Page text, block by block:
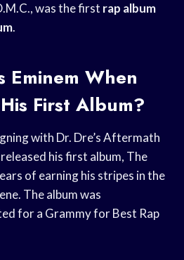
was the first rap album
.
Eminem When
First Album?
with Dr. Dre’s Aftermath
his first album, The
of earning his stripes in the
The album was
for a Grammy for Best Rap